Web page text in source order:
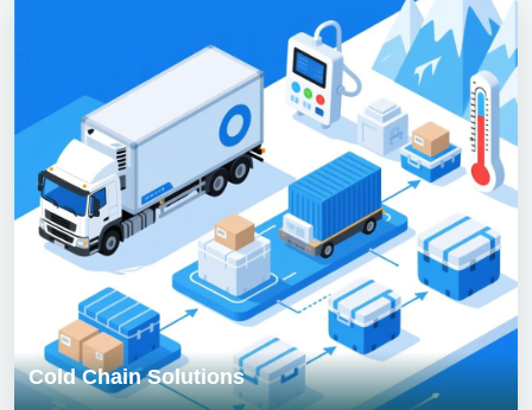
Cold Chain Solutions